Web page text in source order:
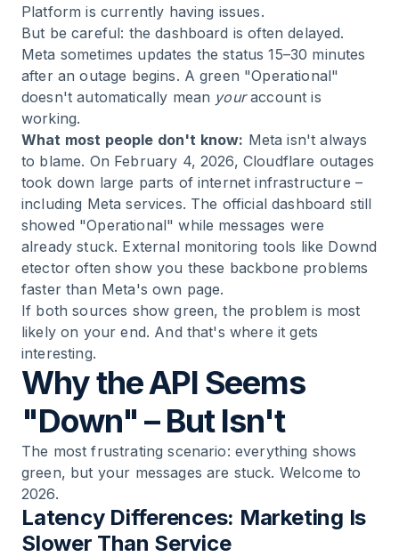
Platform is currently having issues.
But be careful: the dashboard is often delayed.
Meta sometimes updates the status 15–30 minutes
after an outage begins. A green "Operational"
doesn't automatically mean youraccount is
working.
What most people don't know: Meta isn't always
to blame. On February 4, 2026, Cloudflare outages
took down large parts of internet infrastructure –
including Meta services. The official dashboard still
showed "Operational" while messages were
already stuck. External monitoring tools like Downd
etector often show you these backbone problems
faster than Meta's own page.
If both sources show green, the problem is most
likely on your end. And that's where it gets
interesting.
Why the API Seems
"Down" – But Isn't
The most frustrating scenario: everything shows
green, but your messages are stuck. Welcome to
2026.
Latency Differences: Marketing Is
Slower Than Service